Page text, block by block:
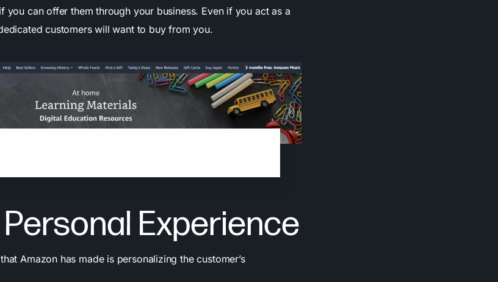
you can offer them through your business. Even if you act as a
customers will want to buy from you.
Experience
Amazon has made is personalizing the customer’s